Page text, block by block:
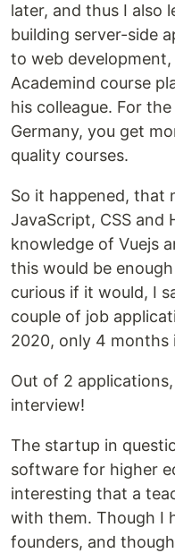
later, and thus I also
building server-side
to web
Academind course
his colleague. For
Germany, you get
quality courses.
So it happened, that
JavaScript, CSS and
knowledge of Vuejs
this would be
curious if it would, I
couple of job
2020, only 4 months
Out of 2
interview!
The startup in
software for higher
interesting that a
with them. Though I
founders, and